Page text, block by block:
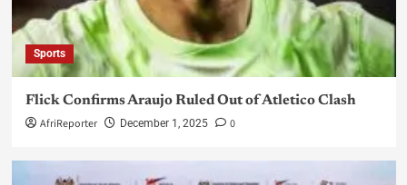
Sports
Flick Confirms Araujo Ruled Out of Atletico Clash
AfriReporter December 1, 2025 0